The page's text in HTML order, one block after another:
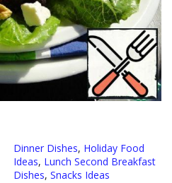
Dinner Dishes, Holiday Food
Ideas, Lunch Second Breakfast
Dishes, Snacks Ideas